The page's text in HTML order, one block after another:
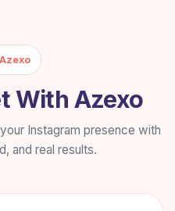
With Azexo
Instagram presence with
and real results.